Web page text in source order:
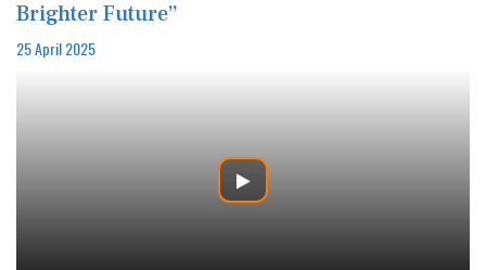
Brighter Future”
25 April 2025